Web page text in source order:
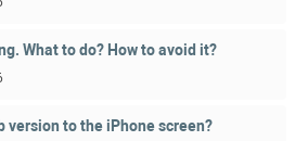
What to do? How to avoid it?
version to the iPhone screen?